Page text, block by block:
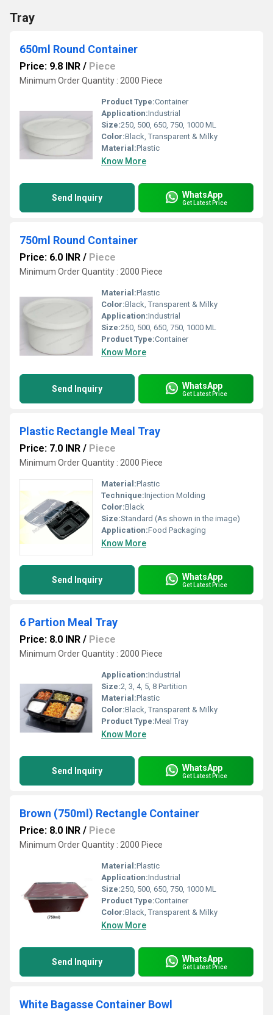
Tray
650ml Round Container
Price: 9.8 INR / Piece
Minimum Order Quantity : 2000 Piece
Product Type:Container
Application:Industrial
Size:250, 500, 650, 750, 1000 ML
Color:Black, Transparent & Milky
Material:Plastic
Know More
Send Inquiry WhatsApp
Get Latest Price
750ml Round Container
Price: 6.0 INR / Piece
Minimum Order Quantity : 2000 Piece
Material:Plastic
Color:Black, Transparent & Milky
Application:Industrial
Size:250, 500, 650, 750, 1000 ML
Product Type:Container
Know More
Send Inquiry WhatsApp
Get Latest Price
Plastic Rectangle Meal Tray
Price: 7.0 INR / Piece
Minimum Order Quantity : 2000 Piece
Material:Plastic
Technique:Injection Molding
Color:Black
Size:Standard (As shown in the image)
Application:Food Packaging
Know More
Send Inquiry WhatsApp
Get Latest Price
6 Partion Meal Tray
Price: 8.0 INR / Piece
Minimum Order Quantity : 2000 Piece
Application:Industrial
Size:2, 3, 4, 5, 8 Partition
Material:Plastic
Color:Black, Transparent & Milky
Product Type:Meal Tray
Know More
Send Inquiry WhatsApp
Get Latest Price
Brown (750ml) Rectangle Container
Price: 8.0 INR / Piece
Minimum Order Quantity : 2000 Piece
Material:Plastic
Application:Industrial
Size:250, 500, 650, 750, 1000 ML
Product Type:Container
Color:Black, Transparent & Milky
Know More
Send Inquiry WhatsApp
Get Latest Price
White Bagasse Container Bowl